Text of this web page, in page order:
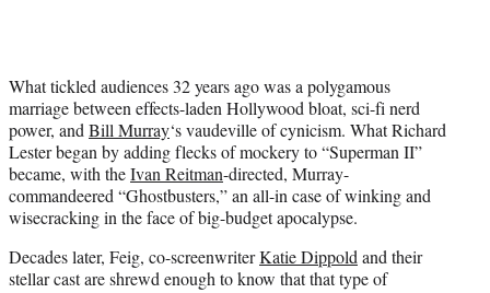
What tickled audiences 32 years ago was a polygamous
marriage between effects-laden Hollywood bloat, sci-fi nerd
power, andBill Murray‘s vaudeville of cynicism. What Richard
Lester began by adding flecks of mockery to “Superman II”
became, with theIvan Reitman-directed, Murray-
commandeered “Ghostbusters,” an all-in case of winking and
wisecracking in the face of big-budget apocalypse.
Decades later, Feig, co-screenwriterKatie Dippoldand their
stellar cast are shrewd enough to know that that type of